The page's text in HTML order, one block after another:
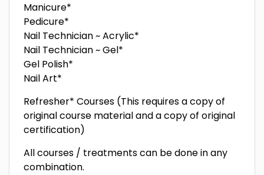
Manicure*
Pedicure*
Nail Technician ~ Acrylic*
Nail Technician ~ Gel*
Gel Polish*
Nail Art*
Refresher* Courses (This requires a copy of
original course material and a copy of original
certification)
All courses / treatments can be done in any
combination.